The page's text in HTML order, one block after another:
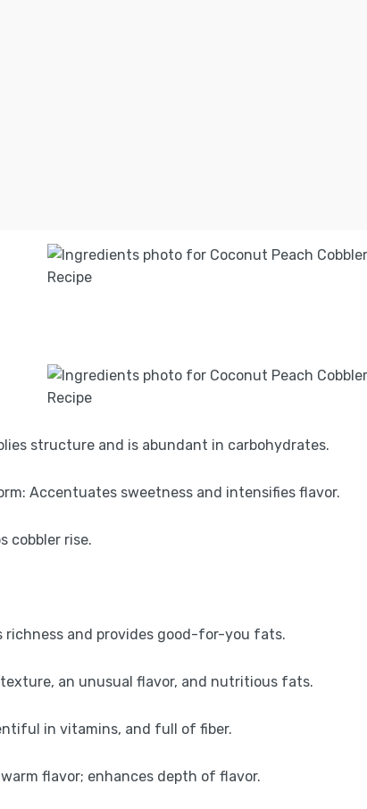
structure and is abundant in carbohydrates.
Accentuates sweetness and intensifies flavor.
cobbler rise.
richness and provides good-for-you fats.
an unusual flavor, and nutritious fats.
in vitamins, and full of fiber.
flavor; enhances depth of flavor.